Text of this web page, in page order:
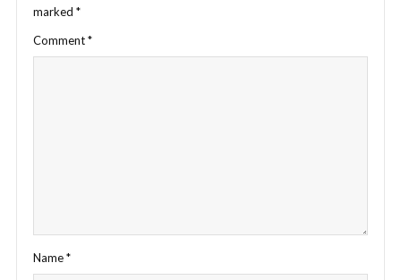
marked *
Comment*
Name*